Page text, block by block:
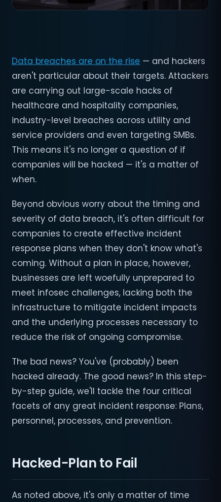
Data breaches are on the rise — and hackers
aren't particular about their targets. Attackers
are carrying out large-scale hacks of
healthcare and hospitality companies,
industry-level breaches across utility and
service providers and even targeting SMBs.
This means it's no longer a question of if
companies will be hacked — it's a matter of
when.
Beyond obvious worry about the timing and
severity of data breach, it's often difficult for
companies to create effective incident
response plans when they don't know what's
coming. Without a plan in place, however,
businesses are left woefully unprepared to
meet infosec challenges, lacking both the
infrastructure to mitigate incident impacts
and the underlying processes necessary to
reduce the risk of ongoing compromise.
The bad news? You've (probably) been
hacked already. The good news? In this step-
by-step guide, we'll tackle the four critical
facets of any great incident response: Plans,
personnel, processes, and prevention.
Hacked-Plan to Fail
As noted above, it's only a matter of time